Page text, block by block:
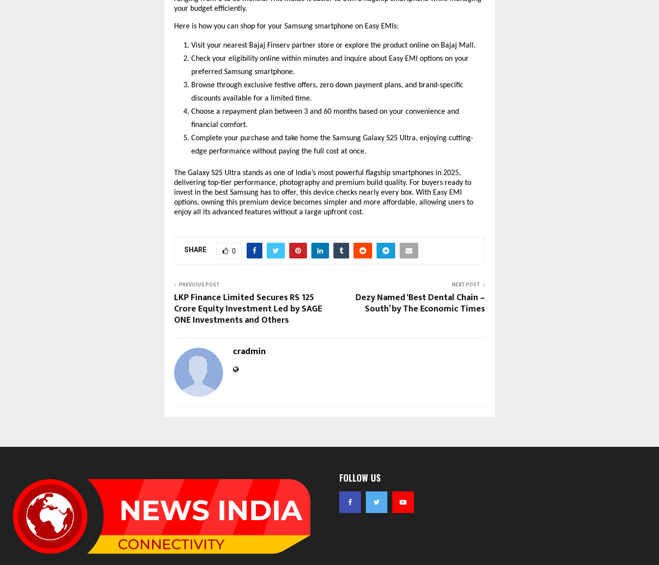
your budget efficiently.
Here is how you can shop for your Samsung smartphone on Easy EMIs:
Visit your nearest Bajaj Finserv partner store or explore the product online on Bajaj Mall.
Check your eligibility online within minutes and inquire about Easy EMI options on your
preferred Samsung smartphone.
Browse through exclusive festive offers, zero down payment plans, and brand-specific
discounts available for a limited time.
Choose a repayment plan between 3 and 60 months based on your convenience and
financial comfort.
Complete your purchase and take home the Samsung Galaxy S25 Ultra, enjoying cutting-
edge performance without paying the full cost at once.
The Galaxy S25 Ultra stands as one of India’s most powerful flagship smartphones in 2025,
delivering top-tier performance, photography and premium build quality. For buyers ready to
invest in the best Samsung has to offer, this device checks nearly every box. With Easy EMI
options, owning this premium device becomes simpler and more affordable, allowing users to
enjoy all its advanced features without a large upfront cost.
SHARE 0
PREVIOUS POST
LKP Finance Limited Secures RS 125
Crore Equity Investment Led by SAGE
ONE Investments and Others
NEXT POST
Dezy Named ‘Best Dental Chain –
South’ by The Economic Times
cradmin
FOLLOW US